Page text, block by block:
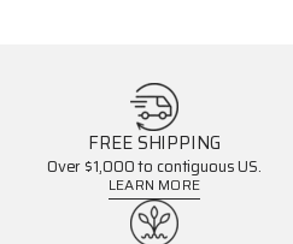
FREE SHIPPING
Over $1,000 to contiguous US.
LEARN MORE